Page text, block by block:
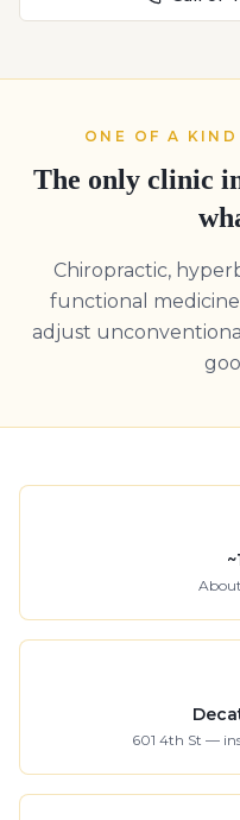
ONE OF A
The only clinic
Chiropractic,
functional
adjust
~
About
601 4th St —